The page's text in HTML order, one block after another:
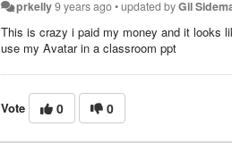
prkelly9 years ago•updated byGil
This is crazy i paid my money and it looks
use my Avatar in a classroom ppt
Vote 0 0